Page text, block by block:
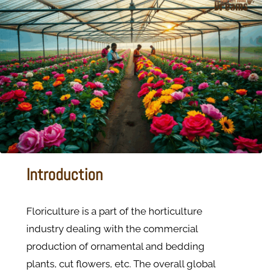
Introduction
Floriculture is a part of the horticulture
industry dealing with the commercial
production of ornamental and bedding
plants, cut flowers, etc. The overall global